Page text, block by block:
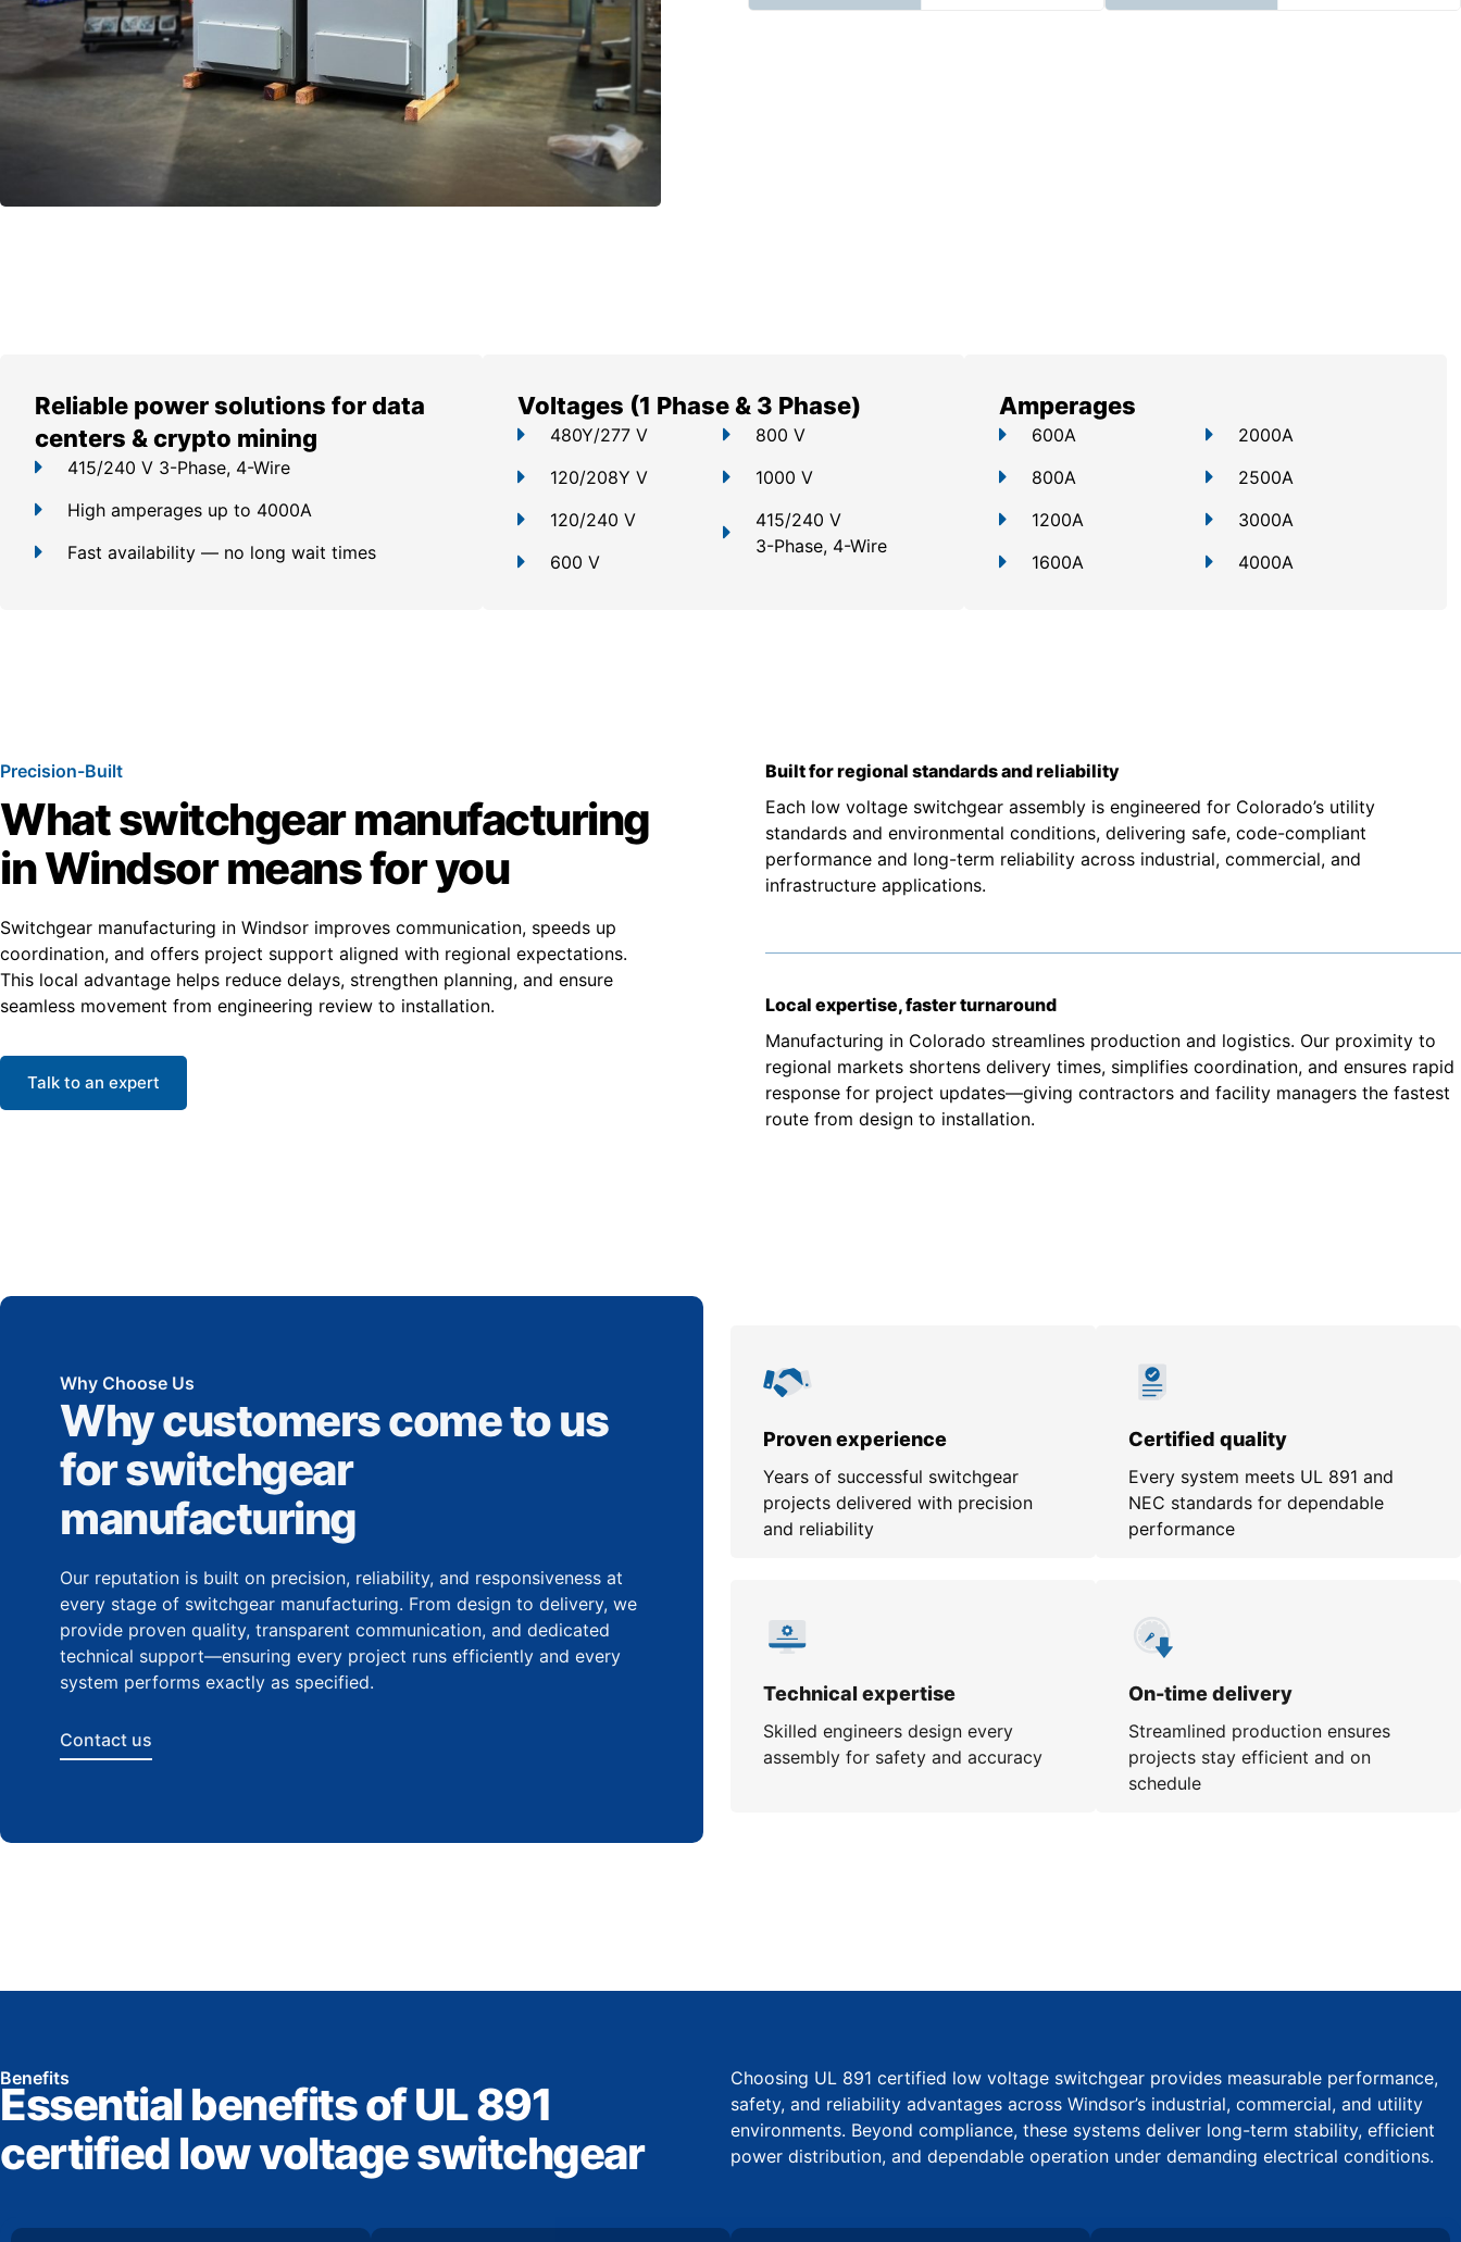
Reliable power solutions for data
centers & crypto mining
415/240 V 3-Phase, 4-Wire
High amperages up to 4000A
Fast availability — no long wait times
Voltages (1 Phase & 3 Phase)
480Y/277 V
120/208Y V
120/240 V
600 V
800 V
1000 V
415/240 V
3-Phase, 4-Wire
Amperages
600A
800A
1200A
1600A
2000A
2500A
3000A
4000A
Precision-Built
What switchgear manufacturing
in Windsor means for you
Switchgear manufacturing in Windsor improves communication, speeds up
coordination, and offers project support aligned with regional expectations.
This local advantage helps reduce delays, strengthen planning, and ensure
seamless movement from engineering review to installation.
Talk to an expert
Built for regional standards and reliability
Each low voltage switchgear assembly is engineered for Colorado’s utility
standards and environmental conditions, delivering safe, code-compliant
performance and long-term reliability across industrial, commercial, and
infrastructure applications.
Local expertise, faster turnaround
Manufacturing in Colorado streamlines production and logistics. Our proximity to
regional markets shortens delivery times, simplifies coordination, and ensures rapid
response for project updates—giving contractors and facility managers the fastest
route from design to installation.
Why Choose Us
Why customers come to us
for switchgear
manufacturing
Our reputation is built on precision, reliability, and responsiveness at
every stage of switchgear manufacturing. From design to delivery, we
provide proven quality, transparent communication, and dedicated
technical support—ensuring every project runs efficiently and every
system performs exactly as specified.
Contact us
Proven experience
Years of successful switchgear
projects delivered with precision
and reliability
Certified quality
Every system meets UL 891 and
NEC standards for dependable
performance
Technical expertise
Skilled engineers design every
assembly for safety and accuracy
On-time delivery
Streamlined production ensures
projects stay efficient and on
schedule
Benefits
Essential benefits of UL 891
certified low voltage switchgear
Choosing UL 891 certified low voltage switchgear provides measurable performance,
safety, and reliability advantages across Windsor’s industrial, commercial, and utility
environments. Beyond compliance, these systems deliver long-term stability, efficient
power distribution, and dependable operation under demanding electrical conditions.